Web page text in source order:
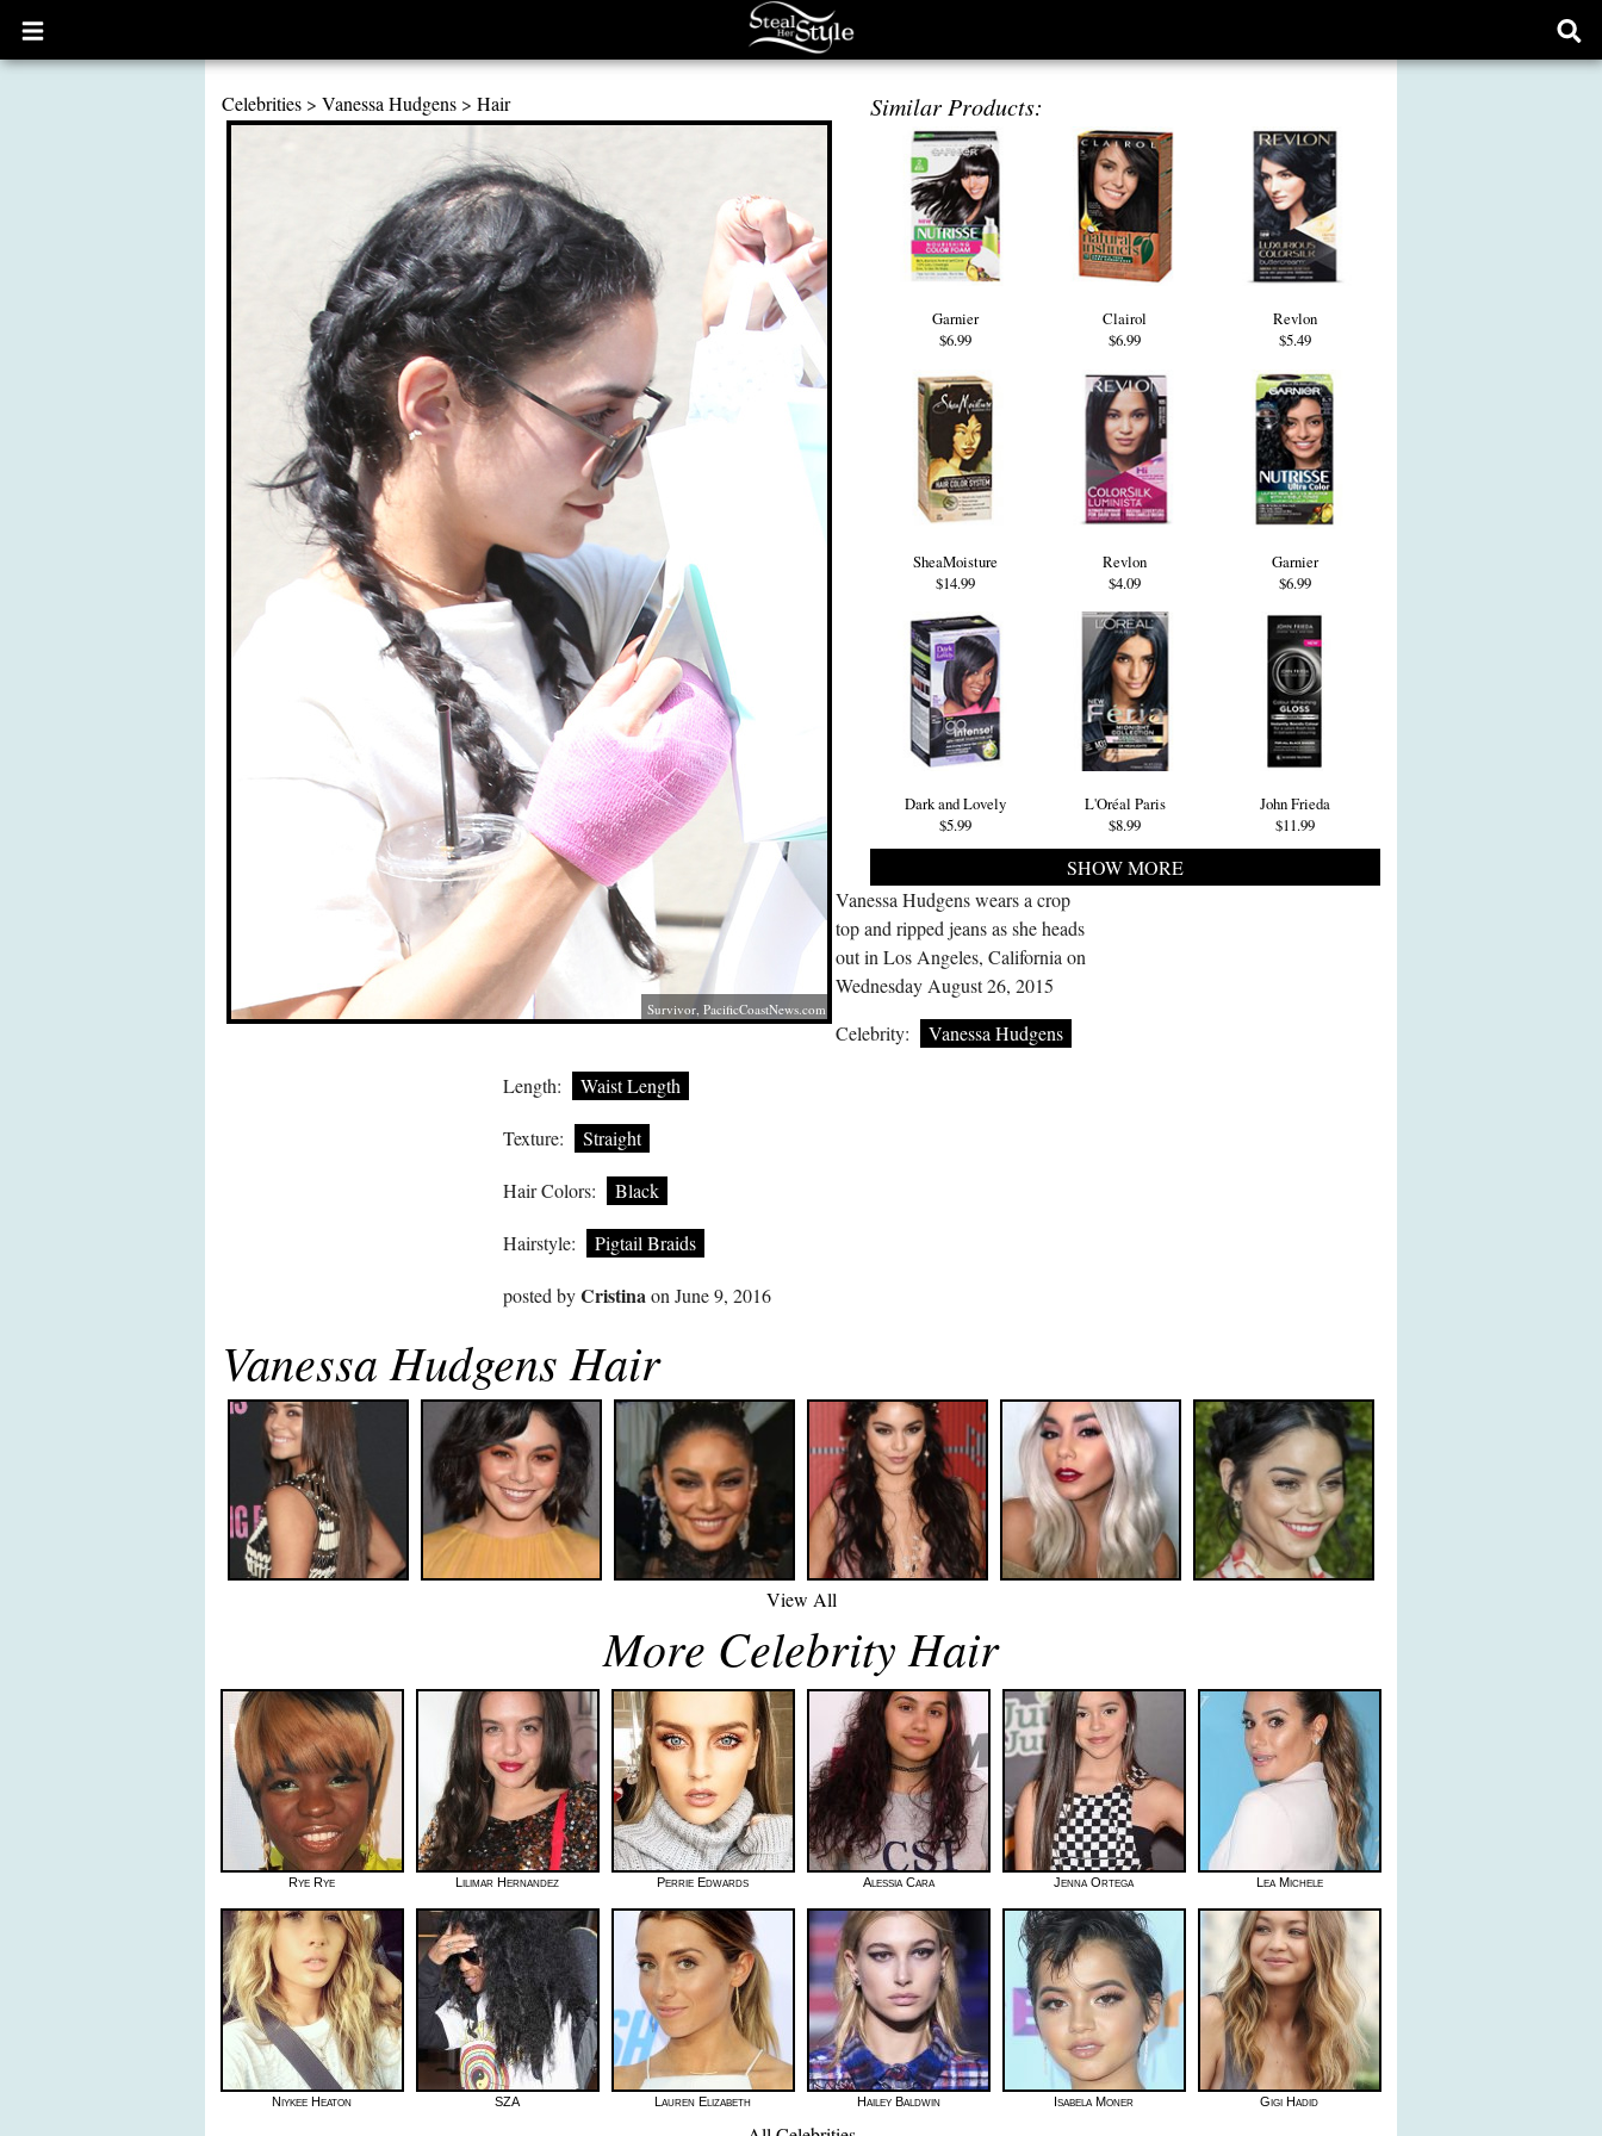
Open
main
Celebrities > Vanessa Hudgens > Hair
Survivor, PacificCoastNews.com
Similar Products:
Garnier
$6.99
Clairol
$6.99
Revlon
$5.49
SheaMoisture
$14.99
Revlon
$4.09
Garnier
$6.99
Dark and Lovely
$5.99
L'Oréal Paris
$8.99
John Frieda
$11.99
SHOW MORE
Vanessa Hudgens wears a crop
top and ripped jeans as she heads
out in Los Angeles, California on
Wednesday August 26, 2015
Celebrity:
Vanessa Hudgens
Length: Waist Length
Texture: Straight
Hair Colors: Black
Hairstyle: Pigtail Braids
posted byCristinaon June 9, 2016
Vanessa Hudgens Hair
View All
More Celebrity Hair
Rye Rye Lilimar Hernandez Perrie Edwards Alessia Cara Jenna Ortega Lea Michele
Niykee Heaton SZA Lauren Elizabeth Hailey Baldwin Isabela Moner Gigi Hadid